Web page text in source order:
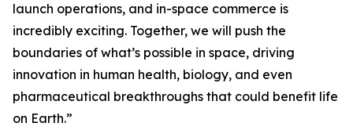
launch operations, and in-space commerce is
incredibly exciting. Together, we will push the
boundaries of what’s possible in space, driving
innovation in human health, biology, and even
pharmaceutical breakthroughs that could benefit life
on Earth.”